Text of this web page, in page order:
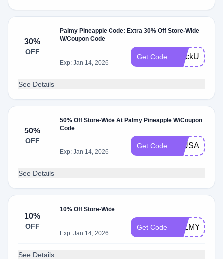
30%
OFF
Palmy Pineapple Code: Extra 30% Off Store-Wide
W/Coupon Code
Exp: Jan 14, 2026
Get Code StockUp30
See Details
50%
OFF
50% Off Store-Wide At Palmy Pineapple W/Coupon
Code
Exp: Jan 14, 2026
Get Code 50USA
See Details
10%
OFF
10% Off Store-Wide
Exp: Jan 14, 2026
Get Code PALMY10
See Details